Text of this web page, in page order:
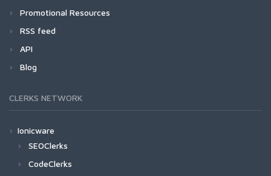
Promotional Resources
RSS feed
API
Blog
CLERKS NETWORK
Ionicware
SEOClerks
CodeClerks